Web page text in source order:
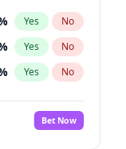
Yes No
Yes No
Yes No
Bet Now